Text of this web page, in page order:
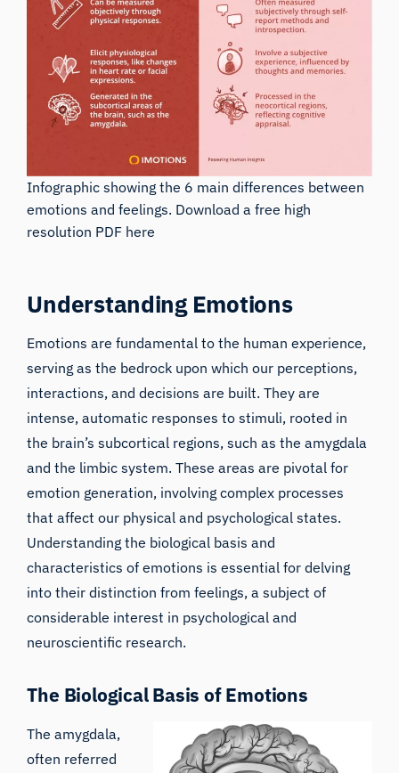
Infographic showing the 6 main differences between
emotions and feelings. Download a free high
resolution PDF here
Understanding Emotions
Emotions are fundamental to the human experience,
serving as the bedrock upon which our perceptions,
interactions, and decisions are built. They are
intense, automatic responses to stimuli, rooted in
the brain’s subcortical regions, such as the amygdala
and the limbic system. These areas are pivotal for
emotion generation, involving complex processes
that affect our physical and psychological states.
Understanding the biological basis and
characteristics of emotions is essential for delving
into their distinction from feelings, a subject of
considerable interest in psychological and
neuroscientific research.
The Biological Basis of Emotions
The amygdala,
often referred